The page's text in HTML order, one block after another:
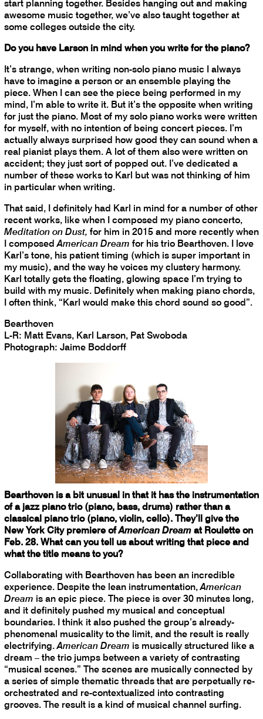
start planning together. Besides hanging out and making
awesome music together, we’ve also taught together at
some colleges outside the city.
Do you have Larson in mind when you write for the piano?
It’s strange, when writing non-solo piano music I always
have to imagine a person or an ensemble playing the
piece. When I can see the piece being performed in my
mind, I’m able to write it. But it’s the opposite when writing
for just the piano. Most of my solo piano works were written
for myself, with no intention of being concert pieces. I’m
actually always surprised how good they can sound when a
real pianist plays them. A lot of them also were written on
accident; they just sort of popped out. I’ve dedicated a
number of these works to Karl but was not thinking of him
in particular when writing.
That said, I definitely had Karl in mind for a number of other
recent works, like when I composed my piano concerto,
Meditation on Dust, for him in 2015 and more recently when
I composedAmerican Dream for his trio Bearthoven. I love
Karl’s tone, his patient timing (which is super important in
my music), and the way he voices my clustery harmony.
Karl totally gets the floating, glowing space I’m trying to
build with my music. Definitely when making piano chords,
I often think, “Karl would make this chord sound so good”.
Bearthoven
L-R: Matt Evans, Karl Larson, Pat Swoboda
Photograph: Jaime Boddorff
Bearthoven is a bit unusual in that it has the instrumentation
of a jazz piano trio (piano, bass, drums) rather than a
classical piano trio (piano, violin, cello). They’ll give the
New York City premiere ofAmerican Dream at Roulette on
Feb. 28. What can you tell us about writing that piece and
what the title means to you?
Collaborating with Bearthoven has been an incredible
experience. Despite the lean instrumentation,American
Dream is an epic piece. The piece is over 30 minutes long,
and it definitely pushed my musical and conceptual
boundaries. I think it also pushed the group’s already-
phenomenal musicality to the limit, and the result is really
electrifying.American Dream is musically structured like a
dream – the trio jumps between a variety of contrasting
“musical scenes.” The scenes are musically connected by
a series of simple thematic threads that are perpetually re-
orchestrated and re-contextualized into contrasting
grooves. The result is a kind of musical channel surfing.